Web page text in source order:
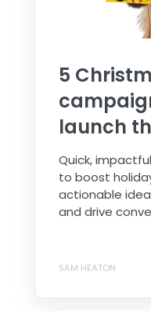
5
launch
Quick,
to boost
actionable
and drive
SAM HEATON